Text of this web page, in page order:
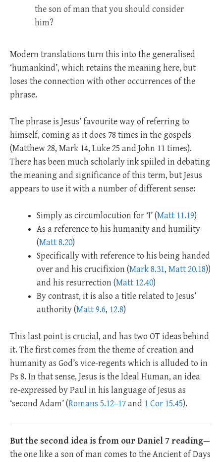
the son of man that you should consider
him?
Modern translations turn this into the generalised
‘humankind’, which retains the meaning here, but
loses the connection with other occurrences of the
phrase.
The phrase is Jesus’ favourite way of referring to
himself, coming as it does 78 times in the gospels
(Matthew 28, Mark 14, Luke 25 and John 11times).
There has been much scholarly ink spiiled in debating
the meaning and significance of this term, but Jesus
appears to use it with a number of different sense:
Simply as circumlocution for ‘I’ (Matt 11.19)
As a reference to his humanity and humility
(Matt 8.20)
Specifically with reference to his being handed
over and his crucifixion (Mark 8.31, Matt 20.18))
and his resurrection (Matt 12.40)
By contrast, it is also a title related to Jesus’
authority (Matt 9.6, 12.8)
This last point is crucial, and has two OT ideas behind
it. The first comes from the theme of creation and
humanity as God’s vice-regents which is alluded to in
Ps 8. In that sense, Jesus is the Ideal Human, an idea
re-expressed by Paul in his language of Jesus as
‘second Adam’ (Romans 5.12–17and 1 Cor 15.45).
But the second idea is from our Daniel 7 reading—
the one like a son of man comes to the Ancient of Days